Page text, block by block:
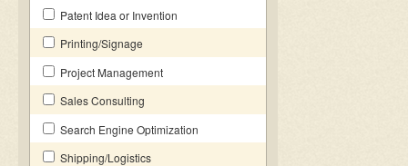
Patent Idea or Invention
Printing/Signage
Project Management
Sales Consulting
Search Engine Optimization
Shipping/Logistics